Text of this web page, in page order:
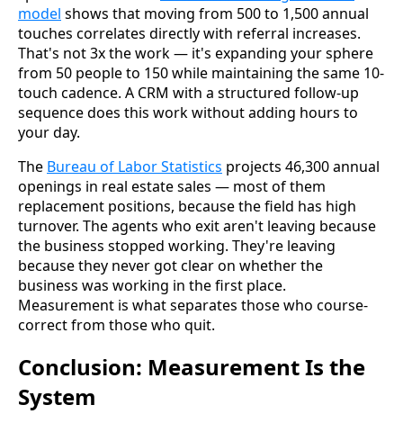
model shows that moving from 500 to 1,500 annual
touches correlates directly with referral increases.
That's not 3x the work — it's expanding your sphere
from 50 people to 150 while maintaining the same 10-
touch cadence. A CRM with a structured follow-up
sequence does this work without adding hours to
your day.
The Bureau of Labor Statistics projects 46,300 annual
openings in real estate sales — most of them
replacement positions, because the field has high
turnover. The agents who exit aren't leaving because
the business stopped working. They're leaving
because they never got clear on whether the
business was working in the first place.
Measurement is what separates those who course-
correct from those who quit.
Conclusion: Measurement Is the
System